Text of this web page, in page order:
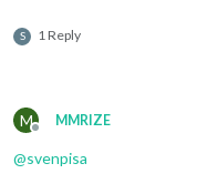
		},
	}
S 1 Reply
M
Offline
MMRIZE
@svenpisa